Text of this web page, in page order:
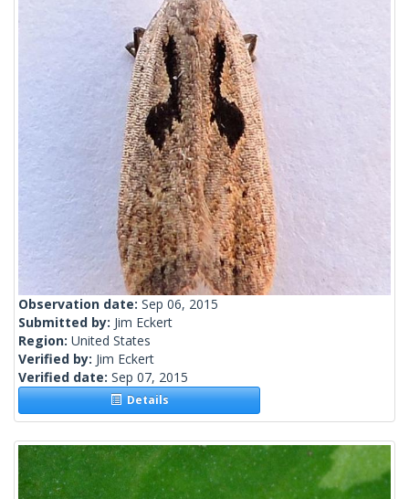
Observation date: Sep 06, 2015
Submitted by: Jim Eckert
Region: United States
Verified by: Jim Eckert
Verified date: Sep 07, 2015
Details